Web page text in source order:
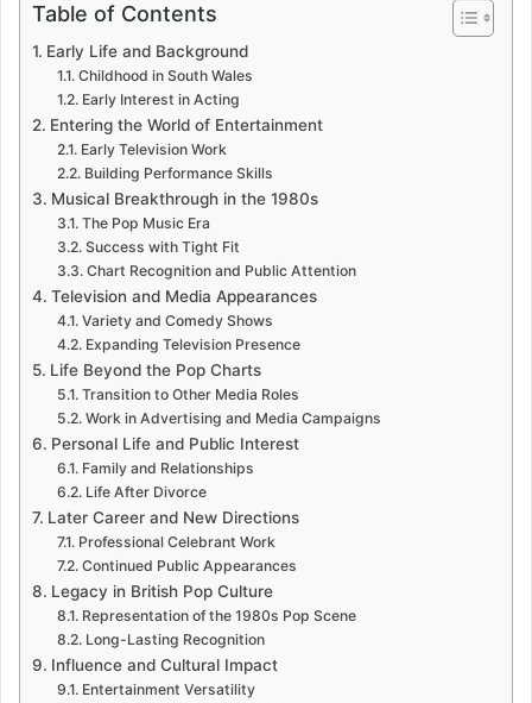
Table of Contents
Early Life and Background
Childhood in South Wales
Early Interest in Acting
Entering the World of Entertainment
Early Television Work
Building Performance Skills
Musical Breakthrough in the 1980s
The Pop Music Era
Success with Tight Fit
Chart Recognition and Public Attention
Television and Media Appearances
Variety and Comedy Shows
Expanding Television Presence
Life Beyond the Pop Charts
Transition to Other Media Roles
Work in Advertising and Media Campaigns
Personal Life and Public Interest
Family and Relationships
Life After Divorce
Later Career and New Directions
Professional Celebrant Work
Continued Public Appearances
Legacy in British Pop Culture
Representation of the 1980s Pop Scene
Long-Lasting Recognition
Influence and Cultural Impact
Entertainment Versatility